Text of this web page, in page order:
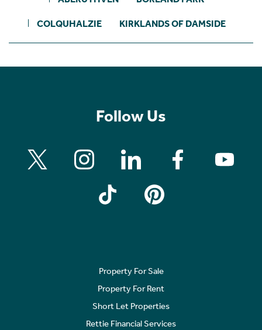
COLQUHALZIE KIRKLANDS OF DAMSIDE
Follow Us
Property For Sale
Property For Rent
Short Let Properties
Rettie Financial Services